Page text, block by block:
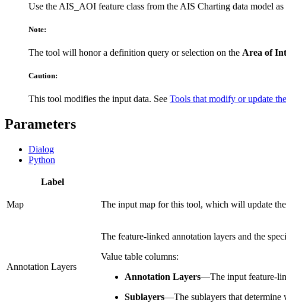
Use the AIS_AOI feature class from the AIS Charting data model
Note:
The tool will honor a definition query or selection on the Area of
Caution:
This tool modifies the input data. See Tools that modify or update
Parameters
Dialog
Python
Label
Map The input map for this tool, which will update
Annotation Layers
The feature-linked annotation layers and the
Value table columns:
Annotation Layers—The input feature-
Sublayers—The sublayers that